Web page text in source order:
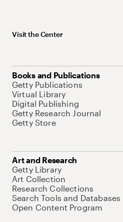
Visit the Center
Books and Publications
Getty Publications
Virtual Library
Digital Publishing
Getty Research Journal
Getty Store
Art and Research
Getty Library
Art Collection
Research Collections
Search Tools and Databases
Open Content Program